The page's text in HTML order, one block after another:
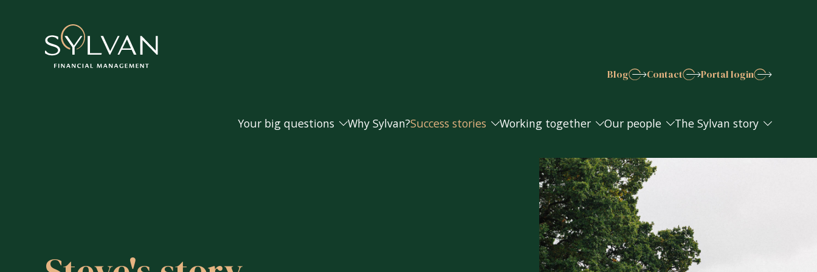
Blog Contact Portal login
Your big questions
How do I tax-efficiently extract money from my business for retirement?
Why Sylvan?Success stories Working together
Working together
Our fees explained
Our people
Our people
Join the Sylvan team
The Sylvan story
Awards and accreditations